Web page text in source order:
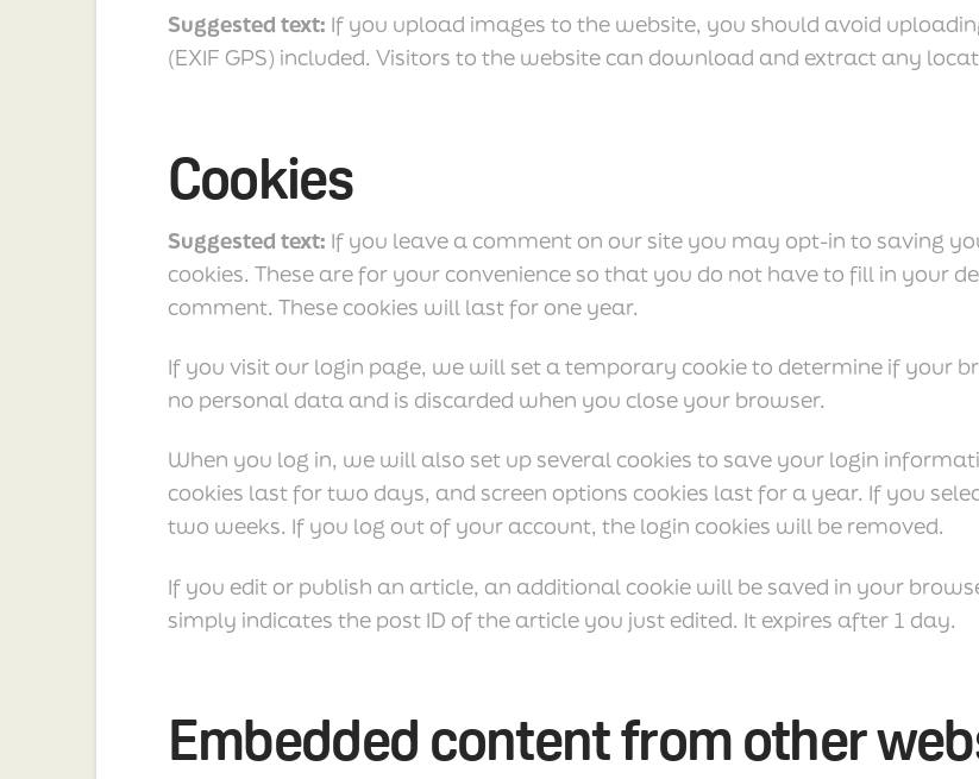
Suggested text: If you upload images to the website, you should avoid
(EXIF GPS) included. Visitors to the website can download and extract any
Cookies
Suggested text: If you leave a comment on our site you may opt-in to saving
cookies. These are for your convenience so that you do not have to fill in your
comment. These cookies will last for one year.
If you visit our login page, we will set a temporary cookie to determine if your
no personal data and is discarded when you close your browser.
When you log in, we will also set up several cookies to save your login
cookies last for two days, and screen options cookies last for a year. If you
two weeks. If you log out of your account, the login cookies will be removed.
If you edit or publish an article, an additional cookie will be saved in your
simply indicates the post ID of the article you just edited. It expires after 1 day.
Embedded content from other